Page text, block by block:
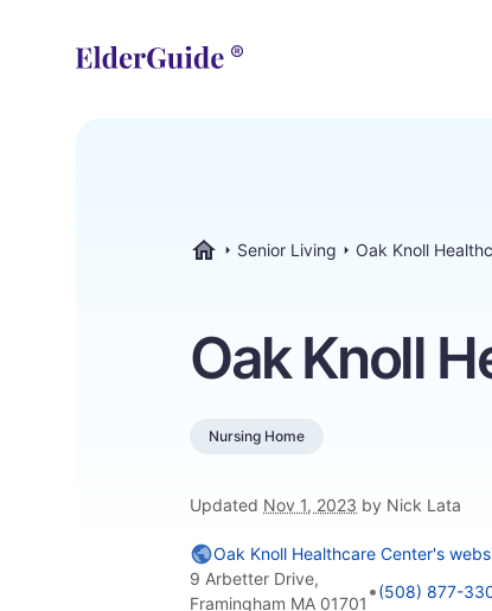
Senior Living Oak Knoll
Oak Knoll
Nursing Home
Updated Nov 1, 2023 by Nick Lata
Oak Knoll Healthcare Center's
9 Arbetter Drive,
Framingham MA 01701
•(508) 877-